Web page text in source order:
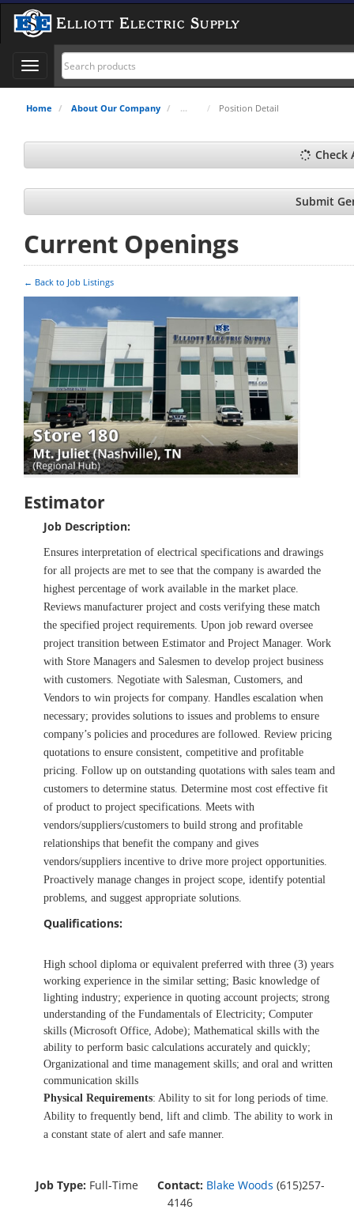
Elliott Electric Supply
Toggle
navigation
Home About Our Company Position Detail
Check
Submit
Current Openings
← Back to Job Listings
Estimator
Job Description:
Ensures interpretation of electrical specifications and drawings
for all projects are met to see that the company is awarded the
highest percentage of work available in the market place.
Reviews manufacturer project and costs verifying these match
the specified project requirements. Upon job reward oversee
project transition between Estimator and Project Manager. Work
with Store Managers and Salesmen to develop project business
with customers. Negotiate with Salesman, Customers, and
Vendors to win projects for company. Handles escalation when
necessary; provides solutions to issues and problems to ensure
company’s policies and procedures are followed. Review pricing
quotations to ensure consistent, competitive and profitable
pricing. Follow up on outstanding quotations with sales team and
customers to determine status. Determine most cost effective fit
of product to project specifications. Meets with
vendors/suppliers/customers to build strong and profitable
relationships that benefit the company and gives
vendors/suppliers incentive to drive more project opportunities.
Proactively manage changes in project scope, identify potential
problems, and suggest appropriate solutions.
Qualifications:
High school diploma or equivalent preferred with three (3) years
working experience in the similar setting; Basic knowledge of
lighting industry; experience in quoting account projects; strong
understanding of the Fundamentals of Electricity; Computer
skills (Microsoft Office, Adobe); Mathematical skills with the
ability to perform basic calculations accurately and quickly;
Organizational and time management skills; and oral and written
communication skills
Physical Requirements: Ability to sit for long periods of time.
Ability to frequently bend, lift and climb. The ability to work in
a constant state of alert and safe manner.
Job Type: Full-Time Contact: Blake Woods (615)257-
4146